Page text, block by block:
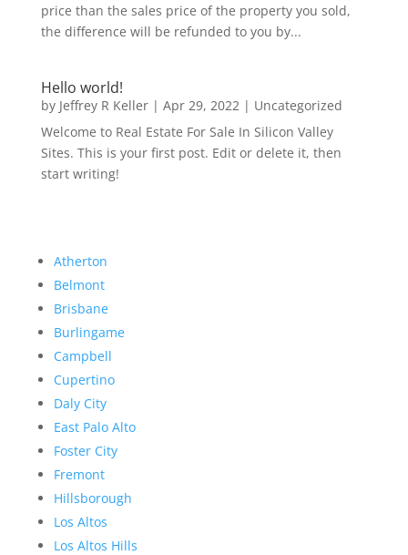
price than the sales price of the property you sold,
the difference will be refunded to you by...
Hello world!
by Jeffrey R Keller| Apr 29, 2022 | Uncategorized
Welcome to Real Estate For Sale In Silicon Valley
Sites. This is your first post. Edit or delete it, then
start writing!
Atherton
Belmont
Brisbane
Burlingame
Campbell
Cupertino
Daly City
East Palo Alto
Foster City
Fremont
Hillsborough
Los Altos
Los Altos Hills